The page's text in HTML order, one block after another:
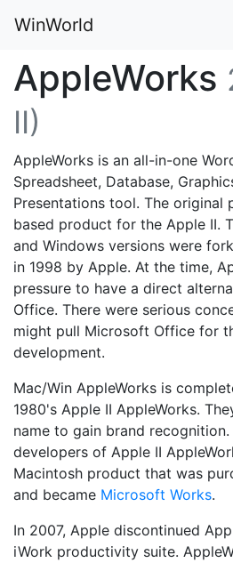
WinWorld
AppleWorks
II)
AppleWorks is an all-in-one
Spreadsheet, Database,
Presentations tool. The
based product for the Apple II.
and Windows versions were
in 1998 by Apple. At the time,
pressure to have a direct
Office. There were serious
might pull Microsoft Office for
development.
Mac/Win AppleWorks is
1980's Apple II AppleWorks.
name to gain brand
developers of Apple II
Macintosh product that was
and became Microsoft Works.
In 2007, Apple discontinued
iWork productivity suite.